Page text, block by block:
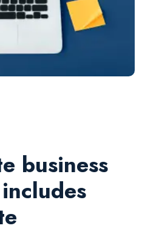
business